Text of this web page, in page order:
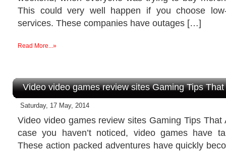
This could very well happen if you choose
services. These companies have outages […]
Read More...»
Video video games review sites Gaming Tips
Saturday, 17 May, 2014
Video video games review sites Gaming Tips That
case you haven’t noticed, video games have
These action packed adventures have quickly